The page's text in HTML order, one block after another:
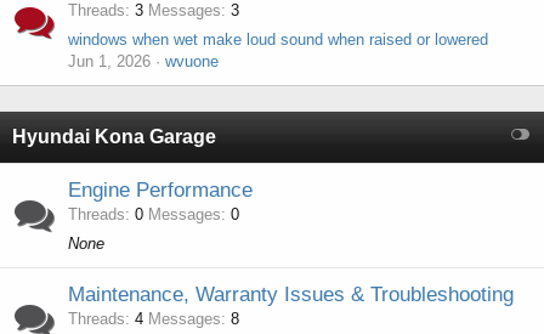
Threads 3 Messages 3
windows when wet make loud sound when raised or lowered
Jun 1, 2026
wvuone
Hyundai Kona Garage
Engine Performance
Threads 0 Messages 0
None
Maintenance, Warranty Issues & Troubleshooting
Threads 4 Messages 8